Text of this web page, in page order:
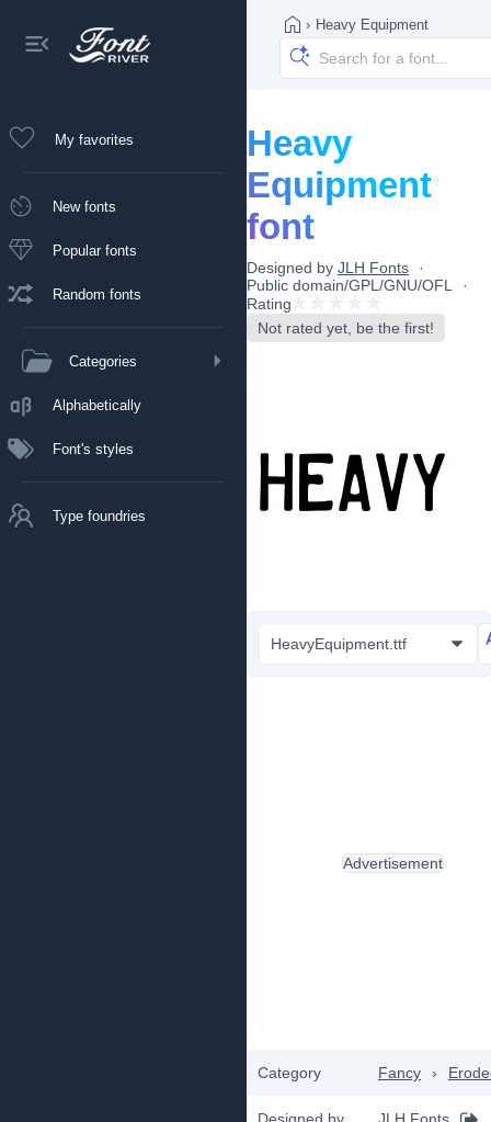
My favorites
New fonts
Popular fonts
Random fonts
Categories
Alphabetically
Font's styles
Type foundries
› Heavy Equipment
Heavy
Equipment
font
Designed by JLH Fonts
Public domain/GPL/GNU/OFL
Rating
Not rated yet, be the first!
HeavyEquipment.ttf
Category Fancy ›
Advertisement